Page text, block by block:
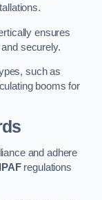
ensures
securely.
such as
booms for
and adhere
IPAFregulations